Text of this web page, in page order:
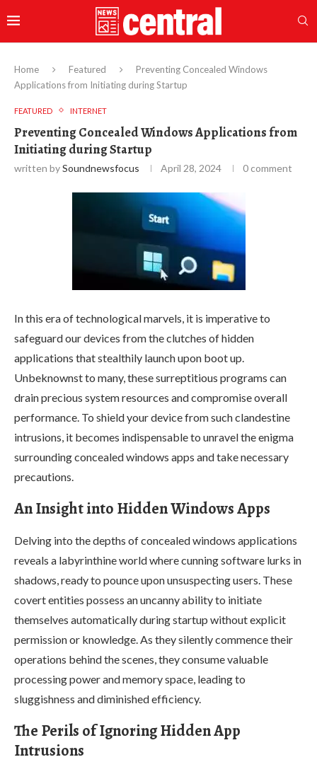
Home Featured
Preventing Concealed Windows
Applications from Initiating during Startup
FEATURED INTERNET
Preventing Concealed Windows Applications from
Initiating during Startup
written bySoundnewsfocus April 28, 2024 0 comment
In this era of technological marvels, it is imperative to
safeguard our devices from the clutches of hidden
applications that stealthily launch upon boot up.
Unbeknownst to many, these surreptitious programs can
drain precious system resources and compromise overall
performance. To shield your device from such clandestine
intrusions, it becomes indispensable to unravel the enigma
surrounding concealed windows apps and take necessary
precautions.
An Insight into Hidden Windows Apps
Delving into the depths of concealed windows applications
reveals a labyrinthine world where cunning software lurks in
shadows, ready to pounce upon unsuspecting users. These
covert entities possess an uncanny ability to initiate
themselves automatically during startup without explicit
permission or knowledge. As they silently commence their
operations behind the scenes, they consume valuable
processing power and memory space, leading to
sluggishness and diminished efficiency.
The Perils of Ignoring Hidden App
Intrusions